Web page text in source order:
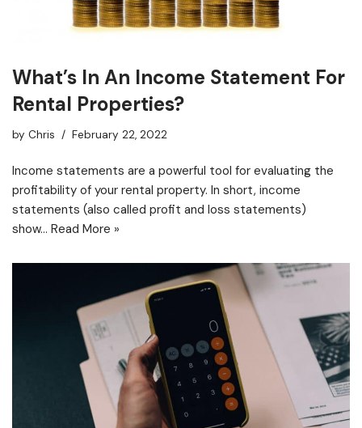
What’s In An Income Statement For
Rental Properties?
by Chris February 22, 2022
Income statements are a powerful tool for evaluating the
profitability of your rental property. In short, income
statements (also called profit and loss statements)
show… Read More »